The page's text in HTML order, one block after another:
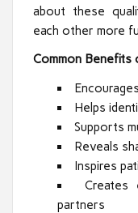
about these
each other more
Common Benefits
Helps
Supports
Reveals
Inspires
Creates
partners